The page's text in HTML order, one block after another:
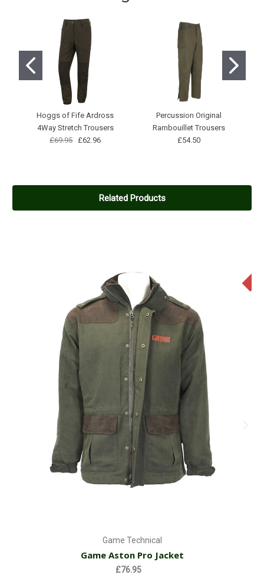
then my back started getting wet. So not waterproof.
5
Very good quality
Posted by Peter Degroote on Feb 13, 2021
Don't want to wear another one
5
Game scope jacket
Posted by Craig Wilson on Oct 21, 2020
Hoggs of Fife Ardross
4Way Stretch Trousers
£69.95 £62.96
Percussion Original
Rambouillet Trousers
£54.50
Related Products
Game Technical
Game Aston Pro Jacket
£76.95